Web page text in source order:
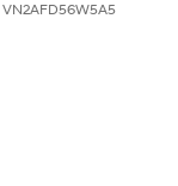
VN2AFD56W5A5